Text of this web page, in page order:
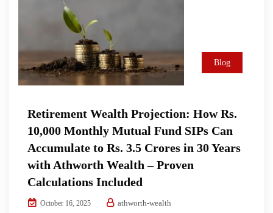
Blog
Retirement Wealth Projection: How Rs.
10,000 Monthly Mutual Fund SIPs Can
Accumulate to Rs. 3.5 Crores in 30 Years
with Athworth Wealth – Proven
Calculations Included
October 16, 2025 athworth-wealth